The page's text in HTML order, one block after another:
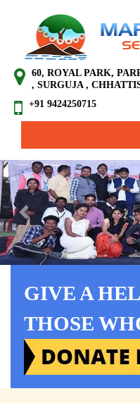
60, ROYAL PARK,
, SURGUJA ,
+91 9424250715
Previous
GIVE A
THOSE